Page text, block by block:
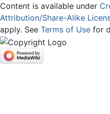
Content is available under
Attribution/Share-Alike
apply. See Terms of Use for